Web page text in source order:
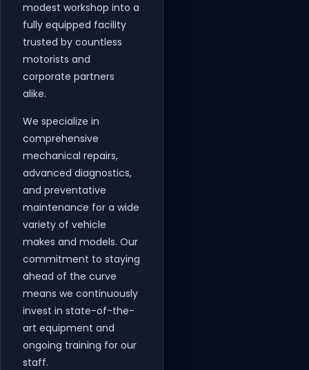
modest workshop into a
fully equipped facility
trusted by countless
motorists and
corporate partners
alike.
We specialize in
comprehensive
mechanical repairs,
advanced diagnostics,
and preventative
maintenance for a wide
variety of vehicle
makes and models. Our
commitment to staying
ahead of the curve
means we continuously
invest in state-of-the-
art equipment and
ongoing training for our
staff.